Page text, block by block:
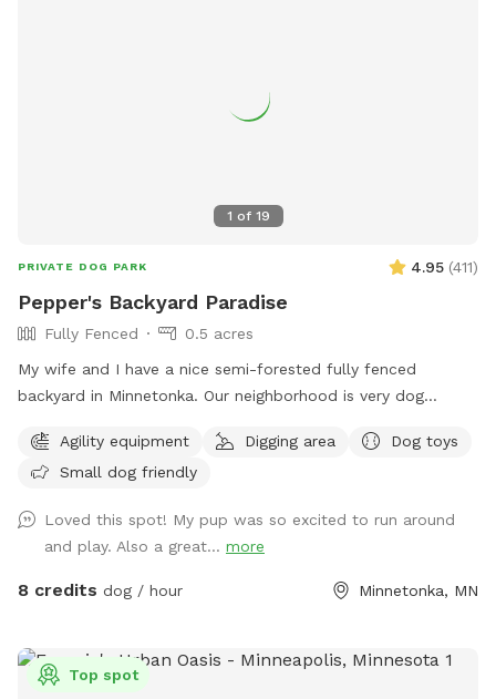
1 of 19
PRIVATE DOG PARK 4.95 (411)
Pepper's Backyard Paradise
Fully Fenced
0.5 acres
My wife and I have a nice semi-forested fully fenced
backyard in Minnetonka. Our neighborhood is very dog
hours playing, sniffing, and napping in it. Thanks for looking!
PS - We have chickens secured inside their coop in the
FYI!
Agility equipment Digging area
Dog toys
Small dog friendly
Loved this spot! My pup was so excited to run around
and play. Also a great... more
8 credits dog / hour Minnetonka, MN
Top spot